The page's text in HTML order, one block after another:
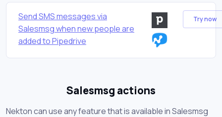
Send SMS messages via
Salesmsg when new people are
added to Pipedrive
Try now
Salesmsg actions
Nekton can use any feature that is available in Salesmsg